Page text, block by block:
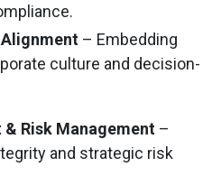
– Embedding
culture and decision-
Risk Management –
and strategic risk